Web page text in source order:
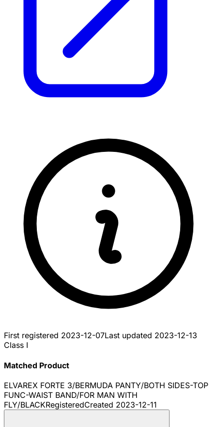
First registered 2023-12-07Last updated 2023-12-13
Class I
Matched Product
ELVAREX FORTE 3/BERMUDA PANTY/BOTH SIDES-TOP
FUNC-WAIST BAND/FOR MAN WITH
FLY/BLACKRegisteredCreated 2023-12-11